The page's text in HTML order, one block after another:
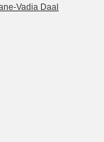
Vadia Daal